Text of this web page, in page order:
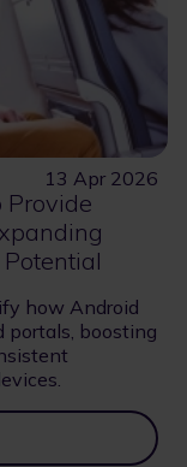
13 Apr 2026
Provide
how Android
portals, boosting